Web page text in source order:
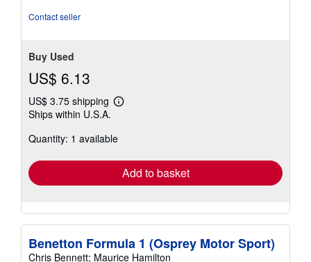
Contact seller
Buy Used
US$ 6.13
US$ 3.75 shipping
Learn
shipping
Ships within U.S.A.
Quantity: 1 available
Add to basket
Benetton Formula 1 (Osprey Motor Sport)
Chris Bennett; Maurice Hamilton